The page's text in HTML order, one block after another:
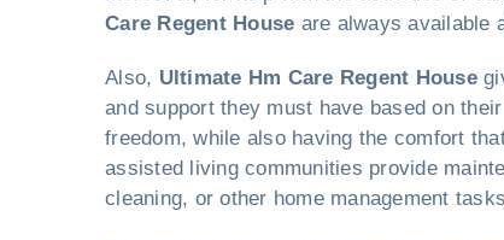
Care Regent House are always available
Also, Ultimate Hm Care Regent House
and support they must have based on
freedom, while also having the comfort
assisted living communities provide
cleaning, or other home management